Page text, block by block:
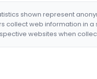
shown represent
collect web information in
websites when